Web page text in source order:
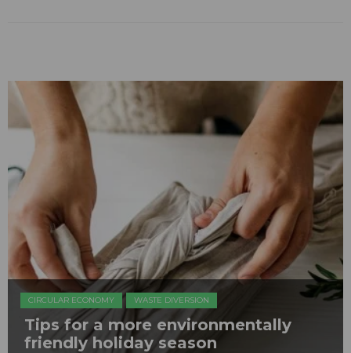
CIRCULAR ECONOMY WASTE DIVERSION
Tips for a more environmentally
friendly holiday season